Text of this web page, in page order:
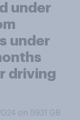
under
under
driving
on 5931 GB